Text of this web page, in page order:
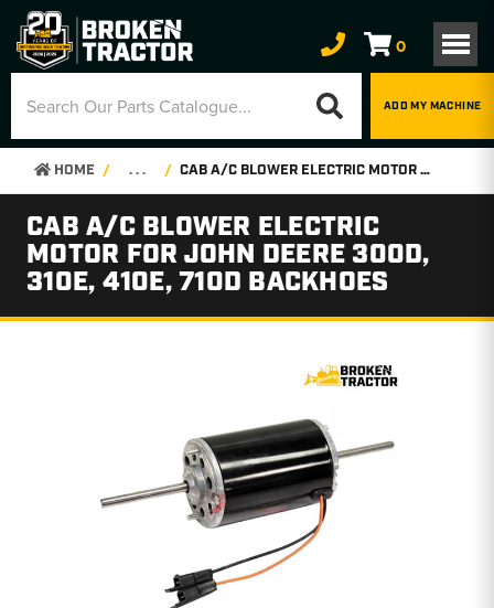
0
ADD MY MACHINE
HOME . . . CAB A/C BLOWER ELECTRIC MOTOR FOR JOHN DEERE 300D, 310E, 410E, 710D BACKHOES
CAB A/C BLOWER ELECTRIC
MOTOR FOR JOHN DEERE 300D,
310E, 410E, 710D BACKHOES